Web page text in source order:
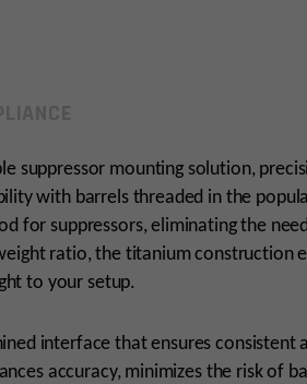
suppressor mounting solution,
with barrels threaded in the
for suppressors, eliminating the
ratio, the titanium construction
to your setup.
interface that ensures consistent
accuracy, minimizes the risk of